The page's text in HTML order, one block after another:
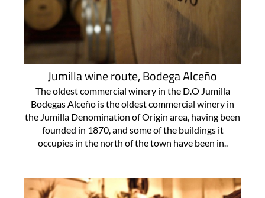
Jumilla wine route, Bodega Alceño
The oldest commercial winery in the D.O Jumilla
Bodegas Alceño is the oldest commercial winery in
the Jumilla Denomination of Origin area, having been
founded in 1870, and some of the buildings it
occupies in the north of the town have been in..